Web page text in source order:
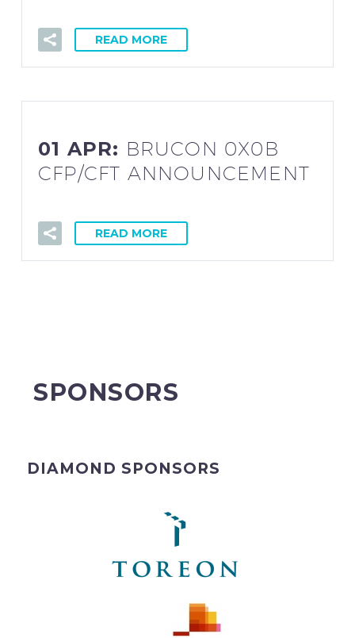
READ MORE
01 APR: BRUCON 0X0B
CFP/CFT ANNOUNCEMENT
READ MORE
SPONSORS
DIAMOND SPONSORS